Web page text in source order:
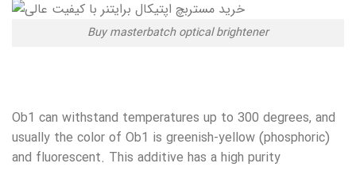
Buy masterbatch optical brightener
Ob1 can withstand temperatures up to 300 degrees, and
usually the color of Ob1 is greenish-yellow (phosphoric)
and fluorescent. This additive has a high purity